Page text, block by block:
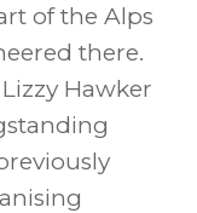
of the Alps
there.
Hawker